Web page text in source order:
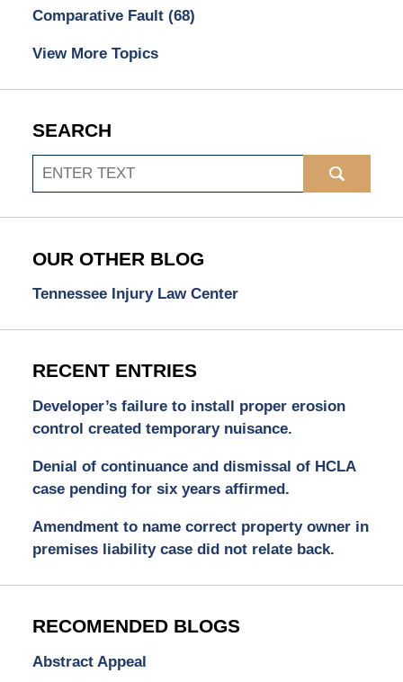
Comparative Fault (68)
View More Topics
SEARCH
Search
OUR OTHER BLOG
Tennessee Injury Law Center
RECENT ENTRIES
Developer’s failure to install proper erosion
control created temporary nuisance.
Denial of continuance and dismissal of HCLA
case pending for six years affirmed.
Amendment to name correct property owner in
premises liability case did not relate back.
RECOMENDED BLOGS
Abstract Appeal